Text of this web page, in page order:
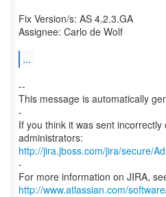
Fix Version/s: AS 4.2.3.GA
Assignee: Carlo de Wolf
...
--
This message is automatically
-
If you think it was sent
http://jira.jboss.com/jira/secure/
-
For more information on JIRA,
http://www.atlassian.com/